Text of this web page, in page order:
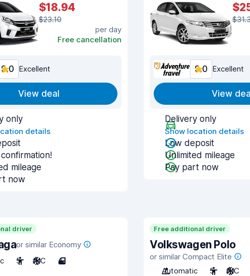
$18.94
$23.10
per day
Free cancellation
9.0 Excellent
View deal
only
details
mileage
now
9.0 Excellent
View deal
Delivery only
Show location details
Low deposit
Unlimited mileage
Pay part now
driver
or similar Economy
5 A/C 4
Free additional driver
Volkswagen Polo
or similar Compact Elite
Automatic
5 A/C